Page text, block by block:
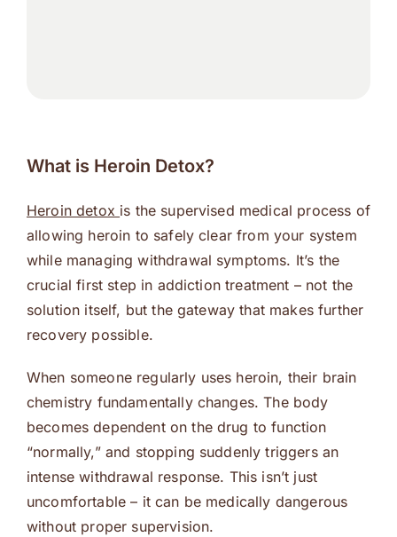
What is Heroin Detox?
Heroin detox is the supervised medical process of
allowing heroin to safely clear from your system
while managing withdrawal symptoms. It’s the
crucial first step in addiction treatment – not the
solution itself, but the gateway that makes further
recovery possible.
When someone regularly uses heroin, their brain
chemistry fundamentally changes. The body
becomes dependent on the drug to function
“normally,” and stopping suddenly triggers an
intense withdrawal response. This isn’t just
uncomfortable – it can be medically dangerous
without proper supervision.